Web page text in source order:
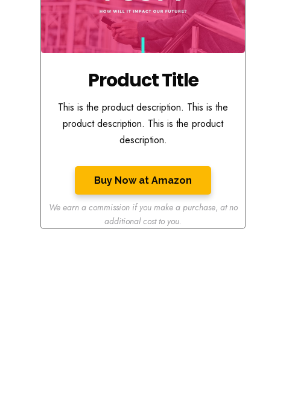
Product Title
This is the product description. This is the
product description. This is the product
description.
Buy Now at Amazon
We earn a commission if you make a purchase, at no
additional cost to you.